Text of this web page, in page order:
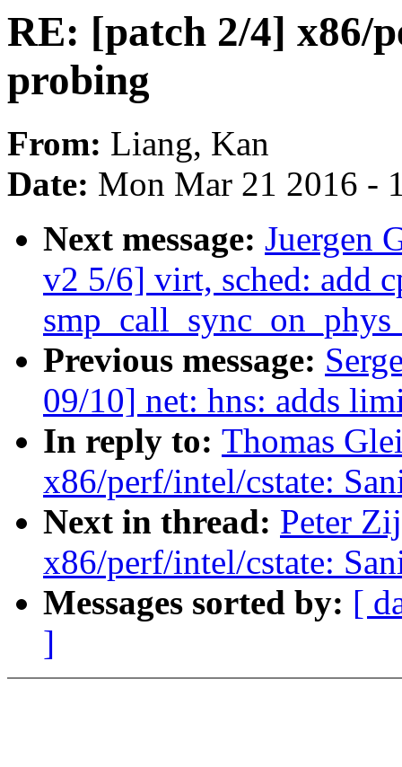
RE: [patch 2/4] x86/
probing
From: Liang, Kan
Date: Mon Mar 21 2016 -
Next message: Juergen
v2 5/6] virt, sched: add
Previous message:
09/10] net: hns: adds
In reply to: Thomas
x86/perf/intel/cstate:
Next in thread: Peter
x86/perf/intel/cstate:
Messages sorted by: [
]